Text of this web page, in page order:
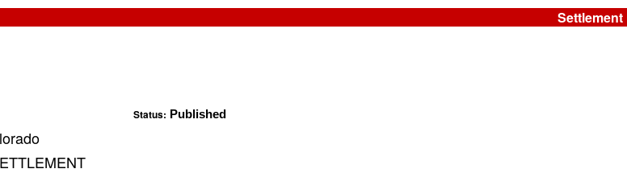
Settlement
Status: Published